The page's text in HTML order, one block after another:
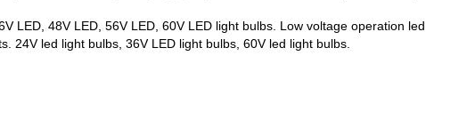
LED, 48V LED, 56V LED, 60V LED light bulbs. Low voltage operation led
24V led light bulbs, 36V LED light bulbs, 60V led light bulbs.